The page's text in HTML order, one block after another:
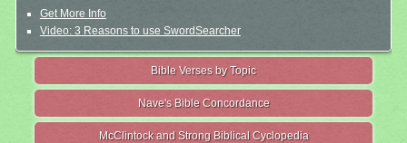
Get More Info
Video: 3 Reasons to use SwordSearcher
Bible Verses by Topic
Nave's Bible Concordance
McClintock and Strong Biblical Cyclopedia